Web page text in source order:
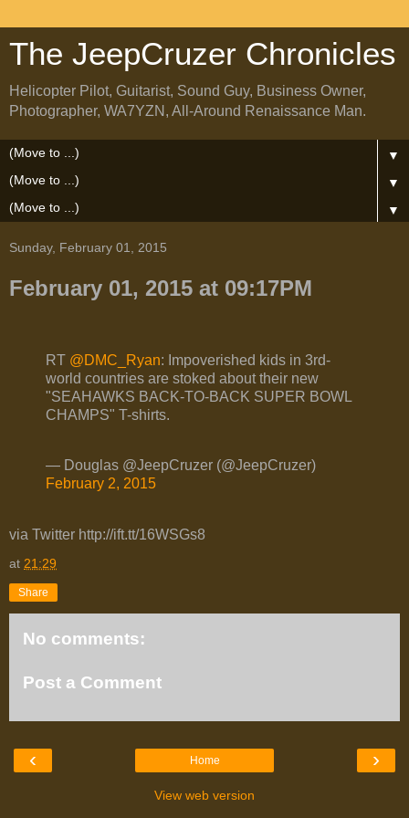
The JeepCruzer Chronicles
Helicopter Pilot, Guitarist, Sound Guy, Business Owner,
Photographer, WA7YZN, All-Around Renaissance Man.
▼
▼
▼
Sunday, February 01, 2015
February 01, 2015 at 09:17PM
RT @DMC_Ryan: Impoverished kids in 3rd-
world countries are stoked about their new
"SEAHAWKS BACK-TO-BACK SUPER BOWL
CHAMPS" T-shirts.
— Douglas @JeepCruzer (@JeepCruzer)
February 2, 2015
via Twitter http://ift.tt/16WSGs8
at 21:29
Share
No comments:
Post a Comment
‹ ›
Home
View web version